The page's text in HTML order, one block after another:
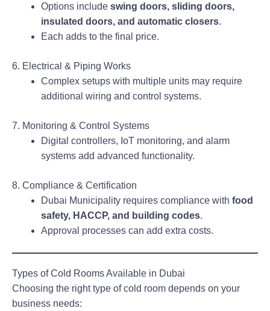
Options include swing doors, sliding doors,
insulated doors, and automatic closers.
Each adds to the final price.
6. Electrical & Piping Works
Complex setups with multiple units may require
additional wiring and control systems.
7. Monitoring & Control Systems
Digital controllers, IoT monitoring, and alarm
systems add advanced functionality.
8. Compliance & Certification
Dubai Municipality requires compliance with food
safety, HACCP, and building codes.
Approval processes can add extra costs.
Types of Cold Rooms Available in Dubai
Choosing the right type of cold room depends on your
business needs: